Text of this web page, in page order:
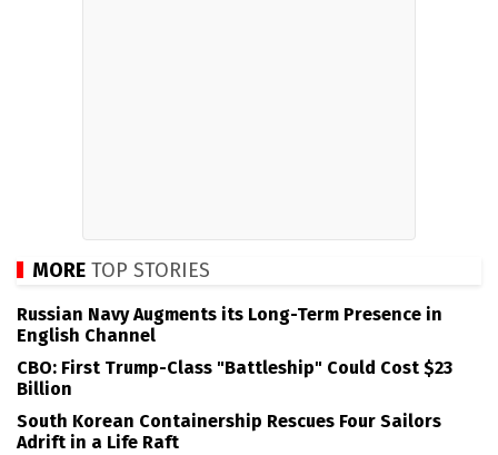
MORE TOP STORIES
Russian Navy Augments its Long-Term Presence in
English Channel
CBO: First Trump-Class "Battleship" Could Cost $23
Billion
South Korean Containership Rescues Four Sailors
Adrift in a Life Raft